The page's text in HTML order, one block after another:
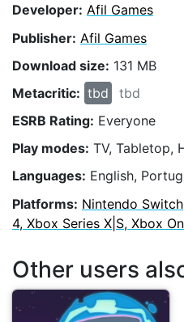
Developer: Afil Games
Publisher: Afil Games
Download size: 131 MB
Metacritic: tbd
tbd
ESRB Rating: Everyone
Play modes: TV, Tabletop,
Languages: English,
Platforms: Nintendo
4, Xbox Series X|S, Xbox
Other users